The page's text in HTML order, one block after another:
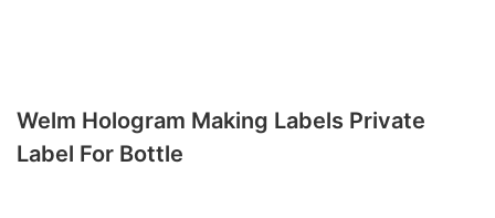
Welm Hologram Making Labels Private
Label For Bottle